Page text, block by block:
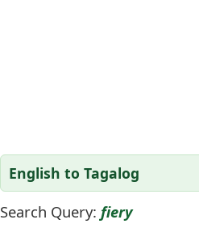
English to Tagalog
Search Query: fiery